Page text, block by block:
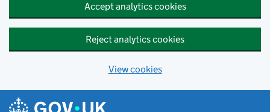
Accept analytics cookies
Reject analytics cookies
View cookies